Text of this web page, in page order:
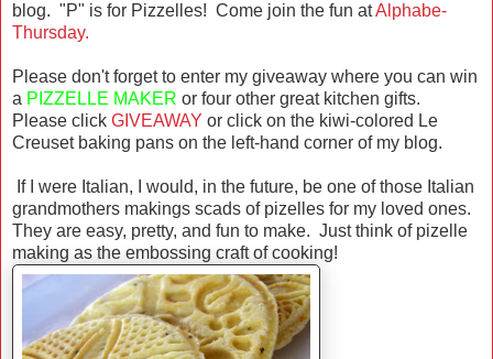
blog. "P" is for Pizzelles! Come join the fun atAlphabe-
Thursday.
Please don't forget to enter my giveaway where you can win
a PIZZELLE MAKER or four other great kitchen gifts.
Please click GIVEAWAY or click on the kiwi-colored Le
Creuset baking pans on the left-hand corner of my blog.
If I were Italian, I would, in the future, be one of those Italian
grandmothers makings scads of pizelles for my loved ones.
They are easy, pretty, and fun to make. Just think of pizelle
making as the embossing craft of cooking!